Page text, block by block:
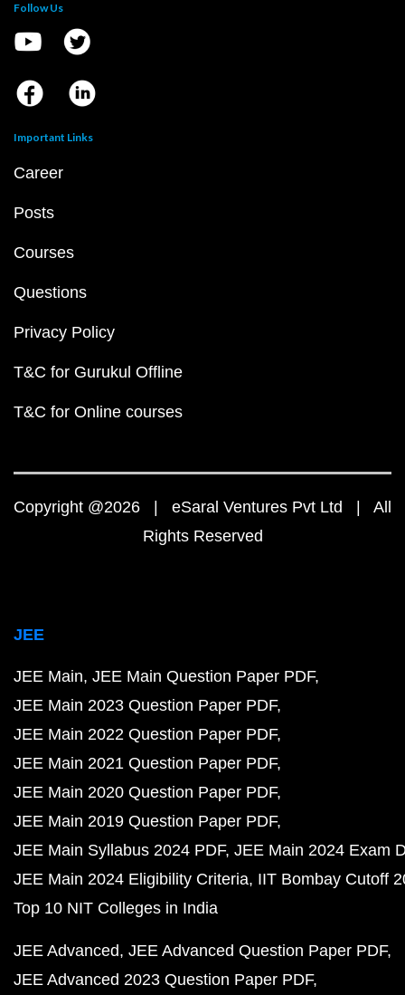
Follow Us
Important Links
Career
Posts
Courses
Questions
Privacy Policy
T&C for Gurukul Offline
T&C for Online courses
Copyright @2026 | eSaral Ventures Pvt Ltd | All
Rights Reserved
JEE
JEE Main JEE Main Question Paper PDF
JEE Main 2023 Question Paper PDF
JEE Main 2022 Question Paper PDF
JEE Main 2021 Question Paper PDF
JEE Main 2020 Question Paper PDF
JEE Main 2019 Question Paper PDF
JEE Main Syllabus 2024 PDF JEE Main 2024 Exam
JEE Main 2024 Eligibility Criteria IIT Bombay Cutoff
Top 10 NIT Colleges in India
JEE Advanced JEE Advanced Question Paper PDF
JEE Advanced 2023 Question Paper PDF